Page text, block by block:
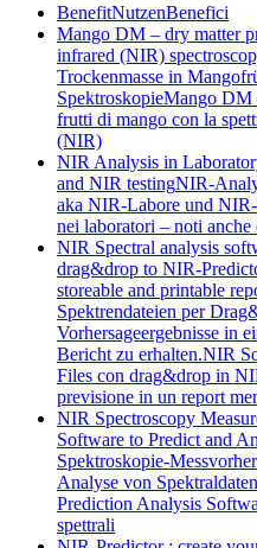
BenefitNutzenBenefici
Mango DM – dry matter
infrared (NIR)
Trockenmasse in
SpektroskopieMango DM
frutti di mango con la
(NIR)
NIR Analysis in
and NIR testingNIR-
aka NIR-Labore und NIR-
nei laboratori – noti
NIR Spectral analysis
drag&drop to NIR-
storeable and printable
Spektrendateien per
Vorhersageergebnisse in
Bericht zu erhalten.NIR
Files con drag&drop in
previsione in un report
NIR Spectroscopy
Software to Predict and
Spektroskopie-
Analyse von Spektraldaten
Prediction Analysis
spettrali